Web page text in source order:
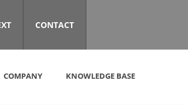
CONTACT
COMPANY KNOWLEDGE BASE